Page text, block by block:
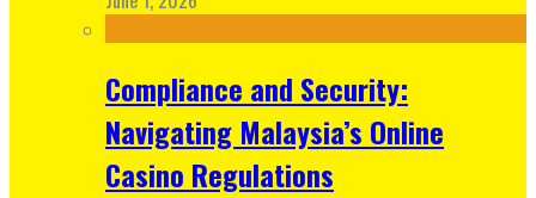
Compliance and Security:
Navigating Malaysia’s Online
Casino Regulations